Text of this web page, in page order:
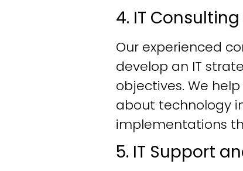
4. IT
Our experienced
develop an IT
objectives. We
about technology
implementations
5. IT Support